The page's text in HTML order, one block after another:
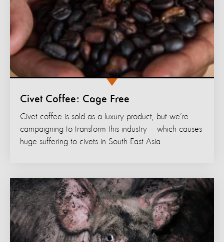
Civet Coffee: Cage Free
Civet coffee is sold as a luxury product, but we’re
campaigning to transform this industry – which causes
huge suffering to civets in South East Asia